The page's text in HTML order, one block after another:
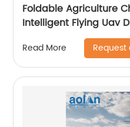
Foldable Agriculture
Intelligent Flying Uav
Drone Pesticide Dron
Read More Request